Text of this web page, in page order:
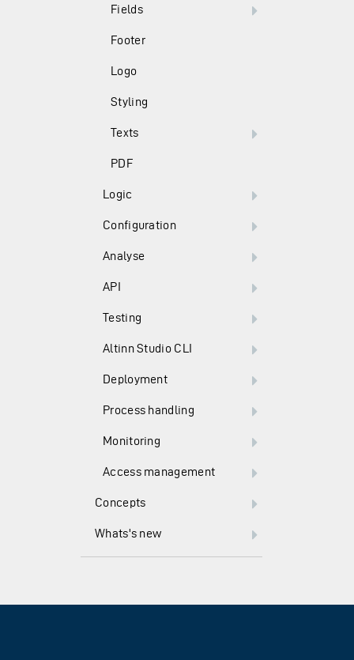
Fields
Footer
Logo
Styling
Texts
PDF
Logic
Configuration
Analyse
API
Testing
Altinn Studio CLI
Deployment
Process handling
Monitoring
Access management
Concepts
Whats's new